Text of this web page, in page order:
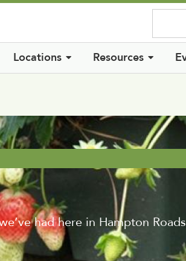
Locations Resources
had here in Hampton